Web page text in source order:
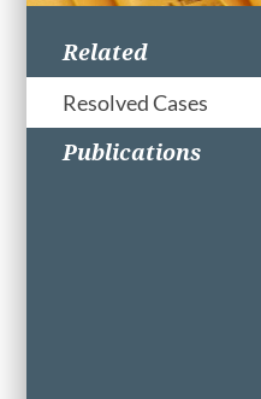
Related
Resolved Cases
Publications